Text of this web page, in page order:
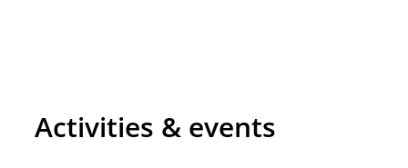
Activities & events